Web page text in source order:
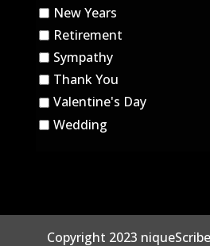
New Years
Retirement
Sympathy
Thank You
Valentine's Day
Wedding
Copyright 2023